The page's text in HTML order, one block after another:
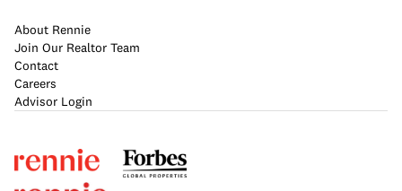
About Rennie
Join Our Realtor Team
Contact
Careers
Advisor Login